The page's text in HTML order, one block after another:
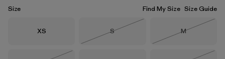
Size Find My Size Size Guide
Size
XS Size
S
Size
M